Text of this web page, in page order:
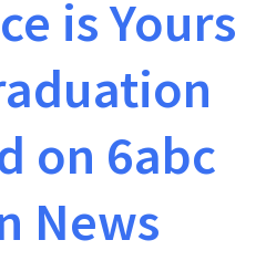
is Yours
on 6abc
News